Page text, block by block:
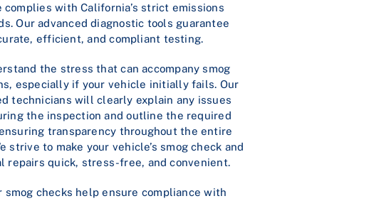
complies with California’s strict emissions
Our advanced diagnostic tools guarantee
efficient, and compliant testing.
the stress that can accompany smog
especially if your vehicle initially fails. Our
technicians will clearly explain any issues
the inspection and outline the required
transparency throughout the entire
strive to make your vehicle’s smog check and
repairs quick, stress-free, and convenient.
smog checks help ensure compliance with